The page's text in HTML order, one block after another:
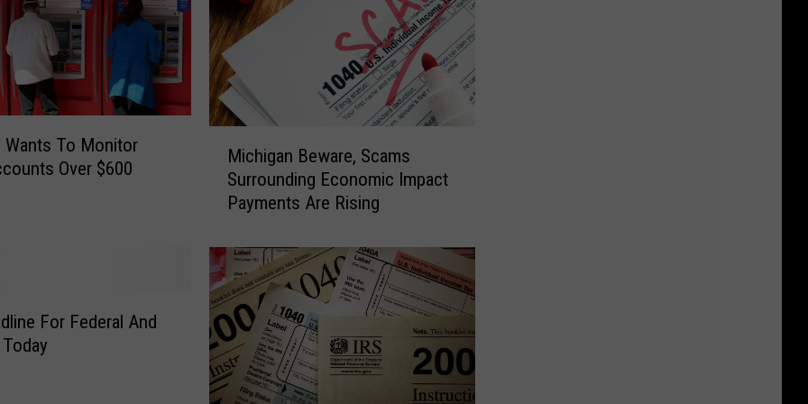
Wants To Monitor
Over $600
g
a
n
B
e
w
a
Michigan Beware, Scams
Surrounding Economic Impact
Payments Are Rising
For Federal And